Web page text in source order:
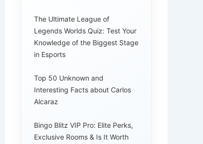
The Ultimate League of
Legends Worlds Quiz: Test Your
Knowledge of the Biggest Stage
in Esports
Top 50 Unknown and
Interesting Facts about Carlos
Alcaraz
Bingo Blitz VIP Pro: Elite Perks,
Exclusive Rooms & Is It Worth